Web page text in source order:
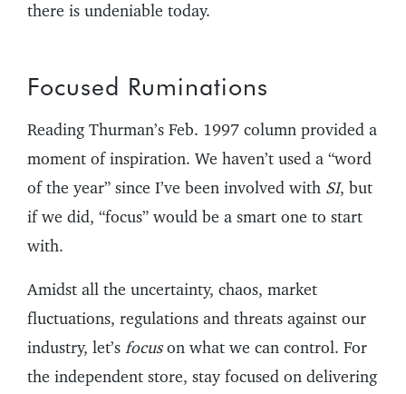
there is undeniable today.
Focused Ruminations
Reading Thurman’s Feb. 1997 column provided a
moment of inspiration. We haven’t used a “word
of the year” since I’ve been involved with SI, but
if we did, “focus” would be a smart one to start
with.
Amidst all the uncertainty, chaos, market
fluctuations, regulations and threats against our
industry, let’s focuson what we can control. For
the independent store, stay focused on delivering